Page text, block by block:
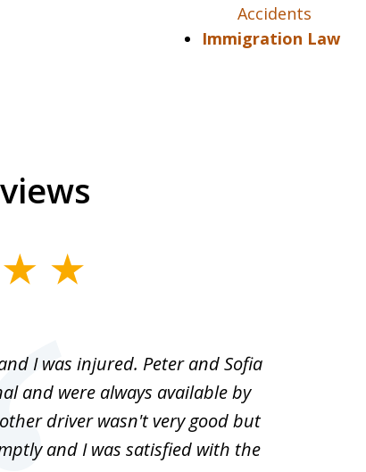
Accidents
Immigration Law
I was injured. Peter and Sofia
and were always available by
driver wasn't very good but
and I was satisfied with the